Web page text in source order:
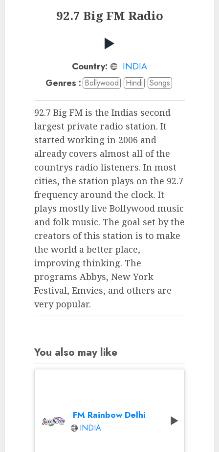
92.7 Big FM Radio
Country:
INDIA
Genres : Bollywood Hindi Songs
92.7 Big FM is the Indias second
largest private radio station. It
started working in 2006 and
already covers almost all of the
countrys radio listeners. In most
cities, the station plays on the 92.7
frequency around the clock. It
plays mostly live Bollywood music
and folk music. The goal set by the
creators of this station is to make
the world a better place,
improving thinking. The
programs Abbys, New York
Festival, Emvies, and others are
very popular.
You also may like
FM Rainbow Delhi
INDIA